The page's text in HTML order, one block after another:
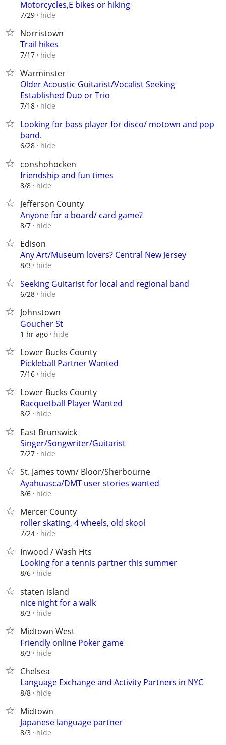
Motorcycles,E bikes or hiking
7/29 hide
Norristown
Trail hikes
7/17 hide
Warminster
Older Acoustic Guitarist/Vocalist Seeking
Established Duo or Trio
7/18 hide
Looking for bass player for disco/ motown and pop
band.
6/28 hide
conshohocken
friendship and fun times
8/8 hide
Jefferson County
Anyone for a board/ card game?
8/7 hide
Edison
Any Art/Museum lovers? Central New Jersey
8/3 hide
Seeking Guitarist for local and regional band
6/28 hide
Johnstown
Goucher St
1 hr ago hide
Lower Bucks County
Pickleball Partner Wanted
7/16 hide
Lower Bucks County
Racquetball Player Wanted
8/2 hide
East Brunswick
Singer/Songwriter/Guitarist
7/27 hide
St. James town/ Bloor/Sherbourne
Ayahuasca/DMT user stories wanted
8/6 hide
Mercer County
roller skating, 4 wheels, old skool
7/24 hide
Inwood / Wash Hts
Looking for a tennis partner this summer
8/6 hide
staten island
nice night for a walk
8/3 hide
Midtown West
Friendly online Poker game
8/3 hide
Chelsea
Language Exchange and Activity Partners in NYC
8/8 hide
Midtown
Japanese language partner
8/3 hide